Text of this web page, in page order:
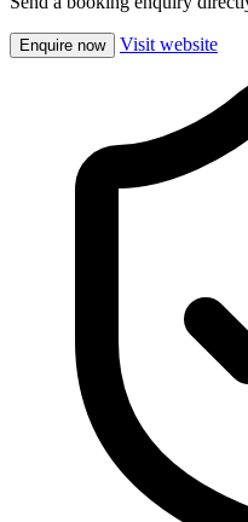
Enquire now Visit website